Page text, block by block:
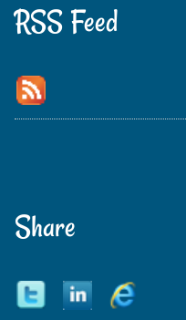
RSS Feed
Share